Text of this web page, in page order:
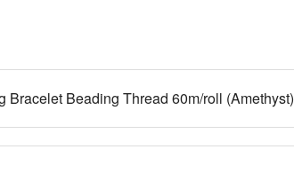
Beading Thread 60m/roll (Amethyst)